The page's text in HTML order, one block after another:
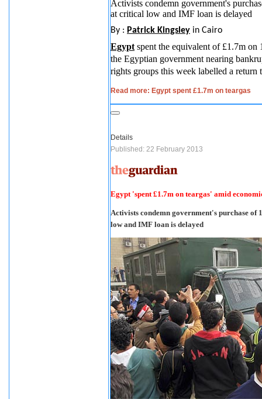
Activists condemn government's
at critical low and IMF loan is delayed
By : Patrick Kingsley in Cairo
Egypt spent the equivalent of £1.7m on
the Egyptian government nearing
rights groups this week labelled a return
Read more: Egypt spent £1.7m on teargas
Details
Published: 22 February 2013
Egypt 'spent £1.7m on teargas' amid
Activists condemn government's purchase
low and IMF loan is delayed